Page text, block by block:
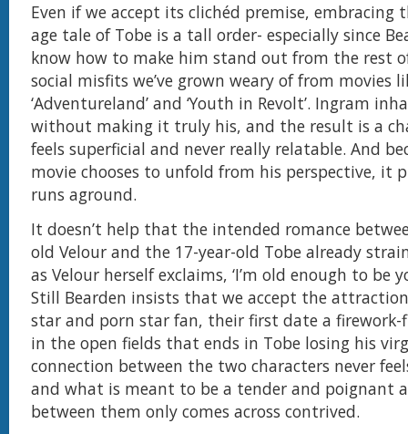
Even if we accept its clichéd premise, embracing
age tale of Tobe is a tall order- especially since
know how to make him stand out from the rest
social misfits we’ve grown weary of from movies
‘Adventureland’ and ‘Youth in Revolt’. Ingram
without making it truly his, and the result is a
feels superficial and never really relatable. And
movie chooses to unfold from his perspective, it
runs aground.
It doesn’t help that the intended romance
old Velour and the 17-year-old Tobe already
as Velour herself exclaims, ‘I’m old enough to be
Still Bearden insists that we accept the
star and porn star fan, their first date a
in the open fields that ends in Tobe losing his
connection between the two characters never
and what is meant to be a tender and poignant
between them only comes across contrived.